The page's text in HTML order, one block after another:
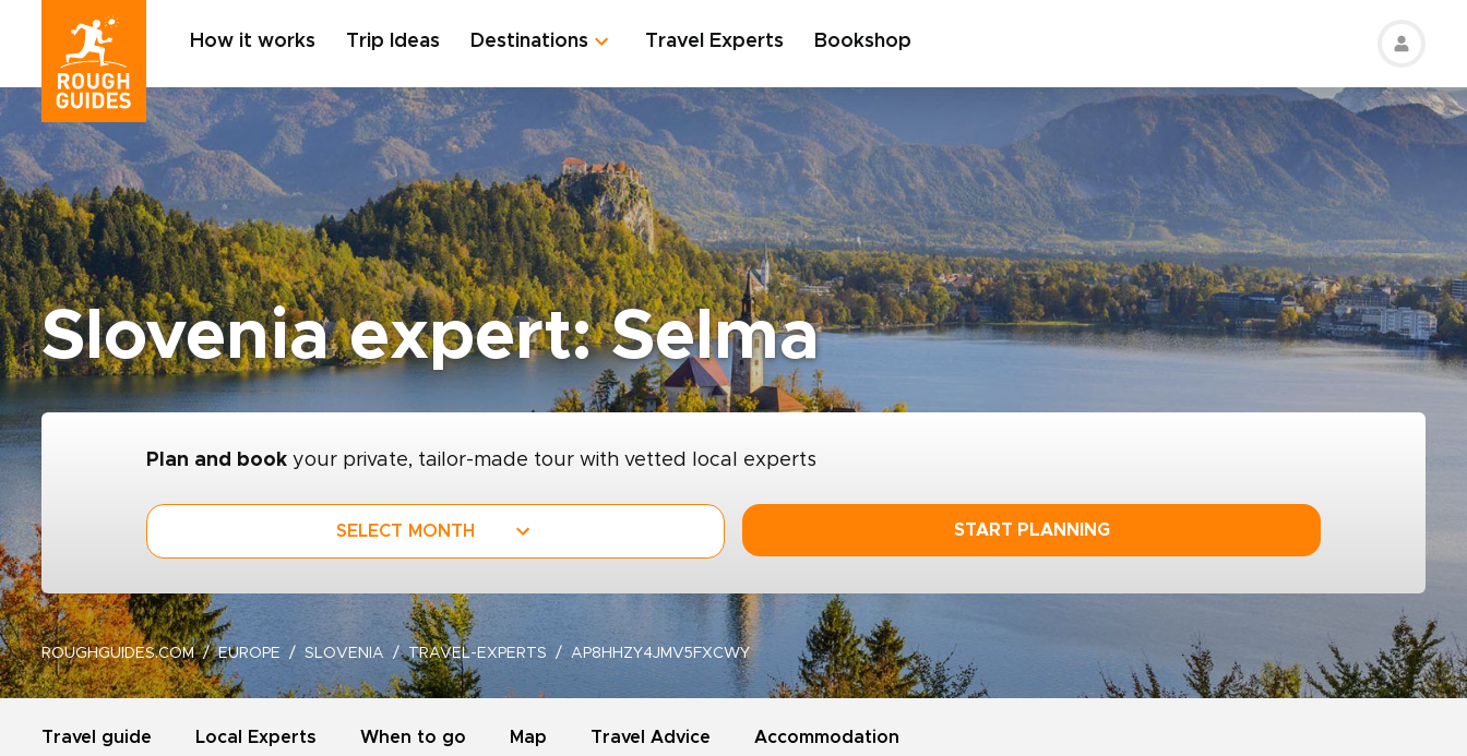
How it works Trip Ideas Destinations Travel Experts Bookshop
Slovenia expert: Selma
Plan and book your private, tailor-made tour with vetted local experts
SELECT MONTH START PLANNING
ROUGHGUIDES.COM EUROPE SLOVENIA TRAVEL-EXPERTS AP8HHZY4JMV5FXCWY
Travel guide Local Experts When to go Map Travel Advice Accommodation